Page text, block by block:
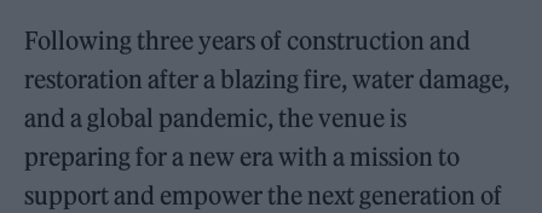
Following three years of construction and
restoration after a blazing fire, water damage,
and a global pandemic, the venue is
preparing for a new era with a mission to
support and empower the next generation of